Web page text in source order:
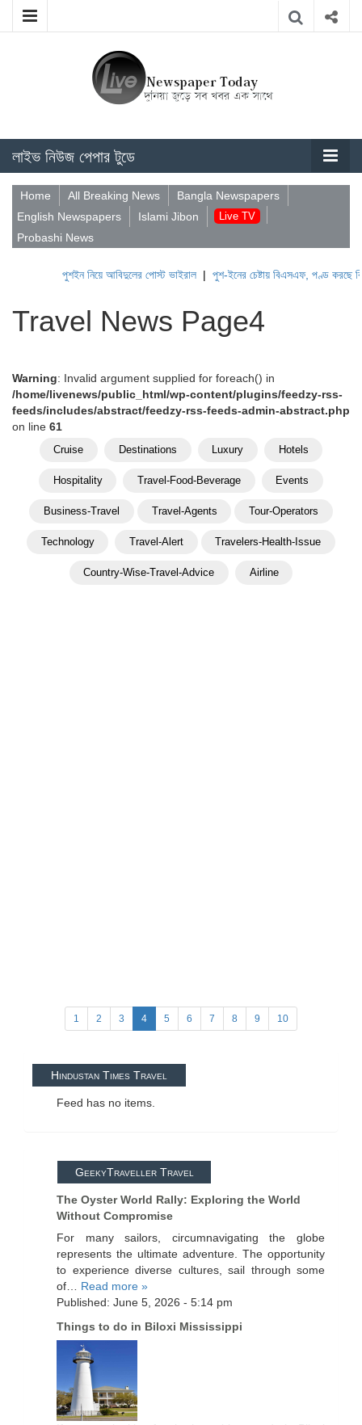
লাইভ নিউজ পেপার টুডে
Home All Breaking News
Bangla Newspapers
English Newspapers
Islami Jibon Live TV
Probashi News
পুশইন নিয়ে আবিদুলের পোস্ট ভাইরাল|পুশ-ইনের চেষ্টায় বিএসএফ, পণ্ড করছে বিজিবি
Travel News Page4
Warning: Invalid argument supplied for foreach() in
/home/livenews/public_html/wp-content/plugins/feedzy-rss-
feeds/includes/abstract/feedzy-rss-feeds-admin-abstract.php
on line 61
Cruise Destinations Luxury Hotels
Hospitality Travel-Food-Beverage Events
Business-Travel Travel-Agents Tour-Operators
Technology Travel-Alert Travelers-Health-Issue
Country-Wise-Travel-Advice Airline
1 2 3 4 5 6 7 8 9 10
Hindustan Times Travel
Feed has no items.
GeekyTraveller Travel
The Oyster World Rally: Exploring the World
Without Compromise
For many sailors, circumnavigating the globe
represents the ultimate adventure. The opportunity
to experience diverse cultures, sail through some
of… Read more »
Published: June 5, 2026 - 5:14 pm
Things to do in Biloxi Mississippi